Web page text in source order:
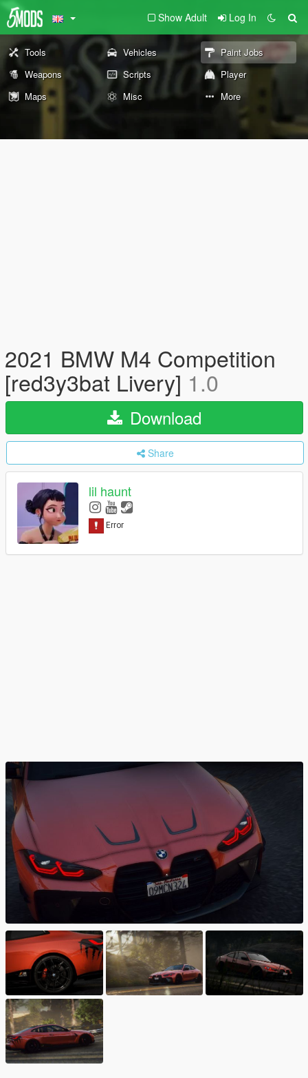
Show Adult Log In
Tools Vehicles
Paint Jobs
Weapons
Scripts
Player
Maps
Misc More
2021 BMW M4 Competition
[red3y3bat Livery] 1.0
Download
Share
lil haunt